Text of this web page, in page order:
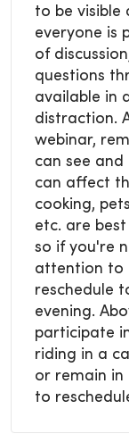
to be visible
everyone is
of
questions
available in
distraction.
webinar,
can see
can affect
cooking,
etc. are
so if you're
attention to
reschedule
evening.
participate
riding in a
or remain in
to